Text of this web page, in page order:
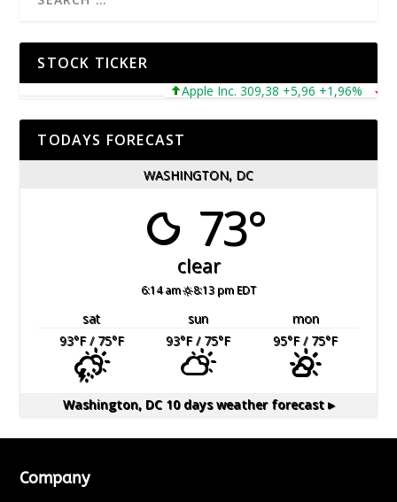
STOCK TICKER
Apple Inc. 309,38 +5,96 +1,96%
TODAYS FORECAST
WASHINGTON, DC
73°
clear
6:14 am 8:13 pm EDT
sat sun
mon
93°F/ 75°F 93°F/ 75°F 95°F/ 75°F
Washington, DC10 days weather forecast ▸
Company